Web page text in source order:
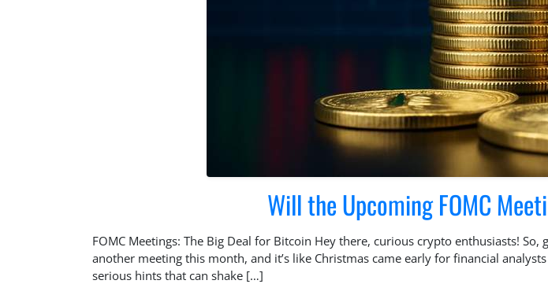
Will the Upcoming FOMC
FOMC Meetings: The Big Deal for Bitcoin Hey there, curious crypto enthusiasts!
another meeting this month, and it’s like Christmas came early for financial
serious hints that can shake […]